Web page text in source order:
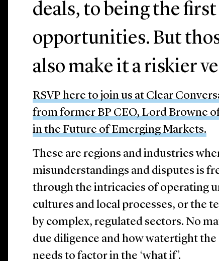
deals, to being the
opportunities. But
also make it a riskier
RSVP here to join us at Clear
from former BP CEO, Lord Browne
in the Future of Emerging Markets.
These are regions and industries
misunderstandings and disputes is
through the intricacies of operating
cultures and local processes, or the
by complex, regulated sectors. No
due diligence and how watertight
needs to factor in the ‘what if’.